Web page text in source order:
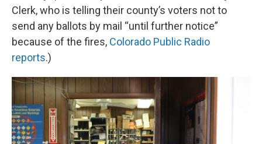
Clerk, who is telling their county’s voters not to
send any ballots by mail “until further notice”
because of the fires, Colorado Public Radio
reports.)